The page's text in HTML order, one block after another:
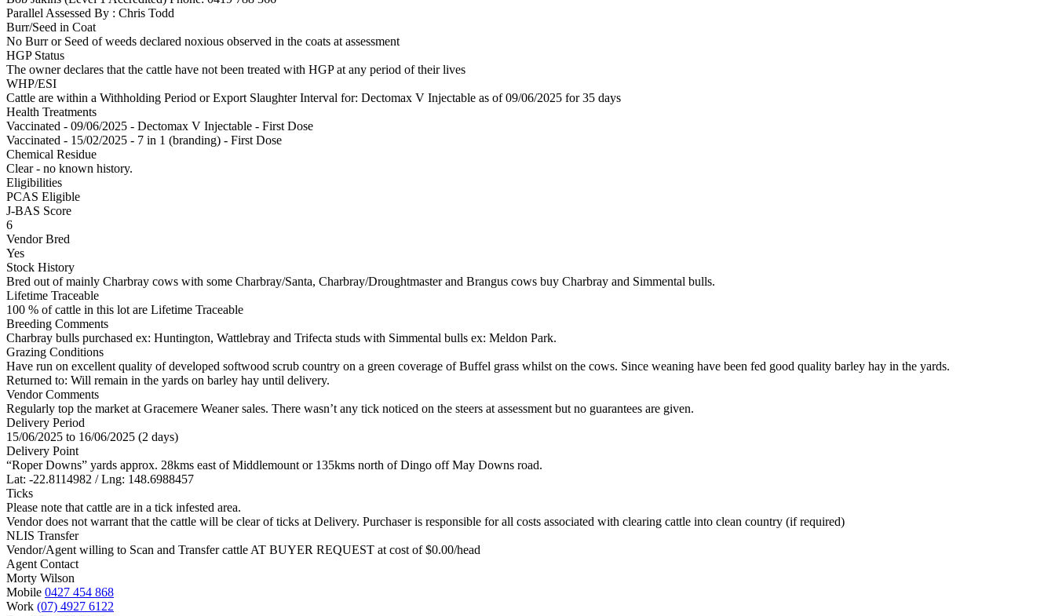
Parallel Assessed By : Chris Todd
Burr/Seed in Coat
No Burr or Seed of weeds declared noxious observed in the coats at assessment
HGP Status
The owner declares that the cattle have not been treated with HGP at any period of their lives
WHP/ESI
Cattle are within a Withholding Period or Export Slaughter Interval for: Dectomax V Injectable as of 09/06/2025 for 35 days
Health Treatments
Vaccinated - 09/06/2025 - Dectomax V Injectable - First Dose
Vaccinated - 15/02/2025 - 7 in 1 (branding) - First Dose
Chemical Residue
Clear - no known history.
Eligibilities
PCAS Eligible
J-BAS Score
6
Vendor Bred
Yes
Stock History
Bred out of mainly Charbray cows with some Charbray/Santa, Charbray/Droughtmaster and Brangus cows buy Charbray and Simmental bulls.
Lifetime Traceable
100 % of cattle in this lot are Lifetime Traceable
Breeding Comments
Charbray bulls purchased ex: Huntington, Wattlebray and Trifecta studs with Simmental bulls ex: Meldon Park.
Grazing Conditions
Have run on excellent quality of developed softwood scrub country on a green coverage of Buffel grass whilst on the cows. Since weaning have been fed good quality barley hay in the yards.
Returned to: Will remain in the yards on barley hay until delivery.
Vendor Comments
Regularly top the market at Gracemere Weaner sales. There wasn’t any tick noticed on the steers at assessment but no guarantees are given.
Delivery Period
15/06/2025 to 16/06/2025 (2 days)
Delivery Point
“Roper Downs” yards approx. 28kms east of Middlemount or 135kms north of Dingo off May Downs road.
Lat: -22.8114982 / Lng: 148.6988457
Ticks
Please note that cattle are in a tick infested area.
Vendor does not warrant that the cattle will be clear of ticks at Delivery. Purchaser is responsible for all costs associated with clearing cattle into clean country (if required)
NLIS Transfer
Vendor/Agent willing to Scan and Transfer cattle AT BUYER REQUEST at cost of$0.00/head
Agent Contact
Morty Wilson
Mobile 0427 454 868
Work (07) 4927 6122